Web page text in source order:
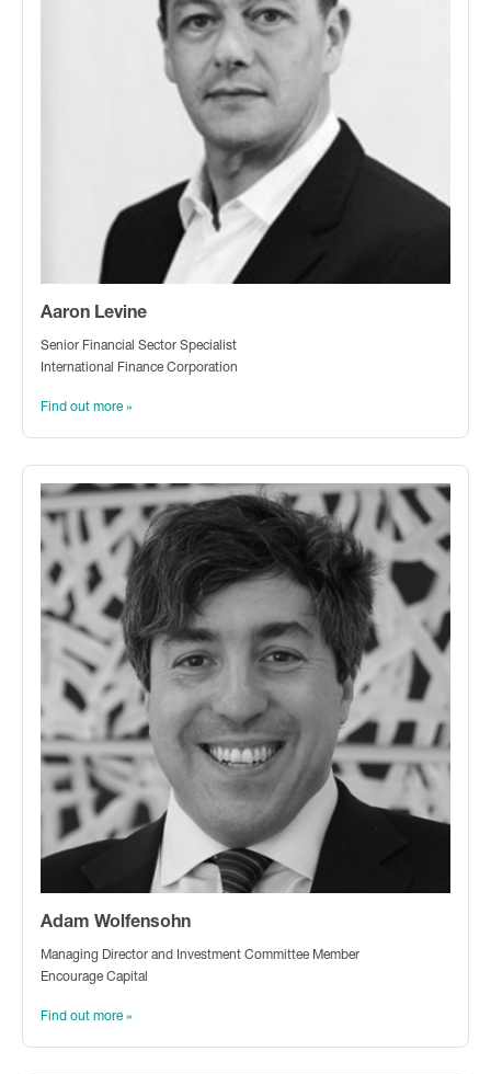
Aaron Levine
Senior Financial Sector Specialist
International Finance Corporation
Find out more »
Adam Wolfensohn
Managing Director and Investment Committee Member
Encourage Capital
Find out more »